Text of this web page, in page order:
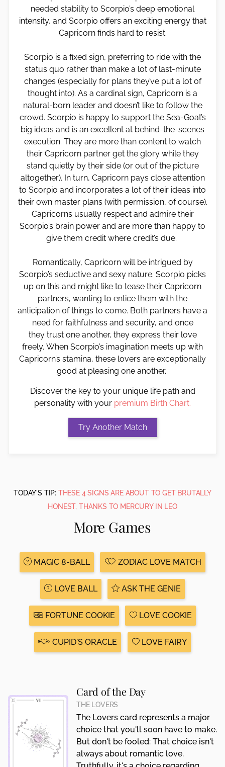
needed stability to Scorpio’s deep emotional
intensity, and Scorpio offers an exciting energy that
Capricorn finds hard to resist.
Scorpio is a fixed sign, preferring to ride with the
status quo rather than make a lot of last-minute
changes (especially for plans they’ve put a lot of
thought into). As a cardinal sign, Capricorn is a
natural-born leader and doesn’t like to follow the
crowd. Scorpio is happy to support the Sea-Goat’s
big ideas and is an excellent at behind-the-scenes
execution. They are more than content to watch
their Capricorn partner get the glory while they
stand quietly by their side (or out of the picture
altogether). In turn, Capricorn pays close attention
to Scorpio and incorporates a lot of their ideas into
their own master plans (with permission, of course).
Capricorns usually respect and admire their
Scorpio’s brain power and are more than happy to
give them credit where credit’s due.
Romantically, Capricorn will be intrigued by
Scorpio’s seductive and sexy nature. Scorpio picks
up on this and might like to tease their Capricorn
partners, wanting to entice them with the
anticipation of things to come. Both partners have a
need for faithfulness and security, and once
they trust one another, they express their love
freely. When Scorpio’s imagination meets up with
Capricorn’s stamina, these lovers are exceptionally
good at pleasing one another.
Discover the key to your unique life path and
personality with your premium Birth Chart.
TODAY'S TIP: THESE 4 SIGNS ARE ABOUT TO GET BRUTALLY
HONEST, THANKS TO MERCURY IN LEO
More Games
MAGIC 8-BALL ZODIAC LOVE MATCH
LOVE BALL ASK THE GENIE
FORTUNE COOKIE LOVE COOKIE
CUPID'S ORACLE LOVE FAIRY
Card of the Day
THE LOVERS
The Lovers card represents a major
choice that you'll soon have to make.
But don't be fooled: That choice isn't
always about romantic love.